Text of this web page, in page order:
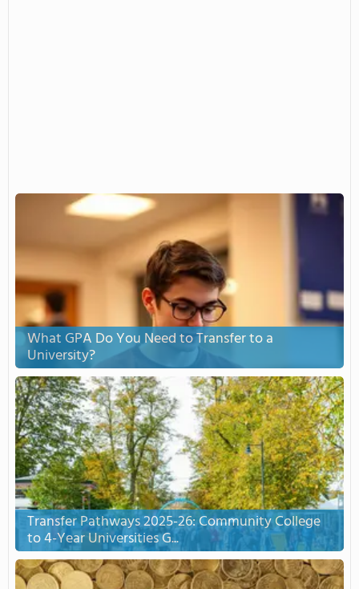
What GPA Do You Need to Transfer to a
University?
Transfer Pathways 2025-26: Community College
to 4-Year Universities G...